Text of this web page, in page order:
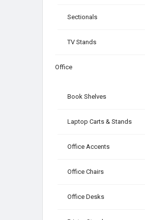
Sectionals
TV Stands
Office
Book Shelves
Laptop Carts & Stands
Office Accents
Office Chairs
Office Desks